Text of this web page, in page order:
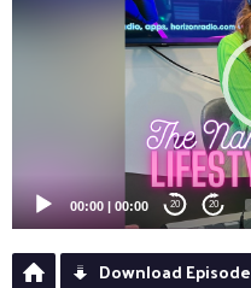
00:00 | 00:00 20 20
Download Episode